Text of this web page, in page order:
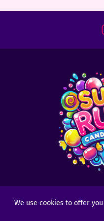
We use cookies to offer
Copyright ©